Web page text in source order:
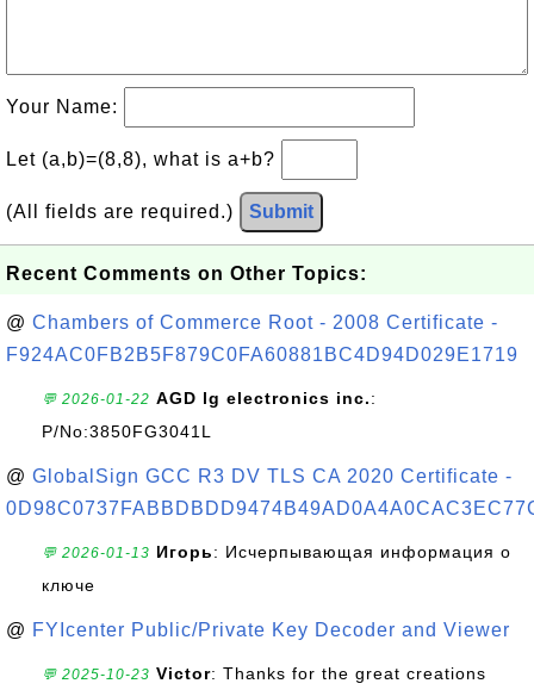
Your Name:
Let (a,b)=(8,8), what is a+b?
(All fields are required.) Submit
Recent Comments on Other Topics:
@ Chambers of Commerce Root - 2008 Certificate -
F924AC0FB2B5F879C0FA60881BC4D94D029E1719
💬 2026-01-22 AGD lg electronics inc.:
P/No:3850FG3041L
@ GlobalSign GCC R3 DV TLS CA 2020 Certificate -
💬 2026-01-13 Игорь: Исчерпывающая информация о
ключе
@ FYIcenter Public/Private Key Decoder and Viewer
💬 2025-10-23 Victor: Thanks for the great creations